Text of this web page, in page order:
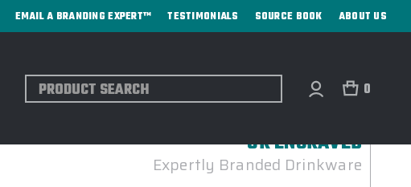
EMAIL A BRANDING EXPERT™ TESTIMONIALS SOURCE BOOK ABOUT US
Search 0
OR ENGRAVED
Expertly Branded Drinkware